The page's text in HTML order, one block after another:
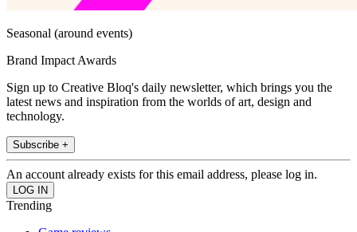
Seasonal (around events)
Brand Impact Awards
Sign up to Creative Bloq's daily newsletter, which brings you the
latest news and inspiration from the worlds of art, design and
technology.
Subscribe +
An account already exists for this email address, please log in.
Trending